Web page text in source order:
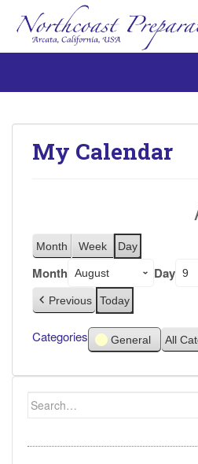
Northcoast Preparatory and Performing Arts Academy
My Calendar
Month Week Day
Month Day
Previous Today
Categories General All
Search
for: